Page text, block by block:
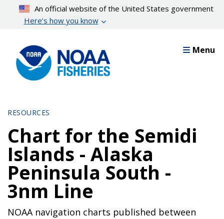
content
An official website of the United States government
Here’s how you know
Menu
RESOURCES
Chart for the Semidi
Islands - Alaska
Peninsula South -
3nm Line
NOAA navigation charts published between